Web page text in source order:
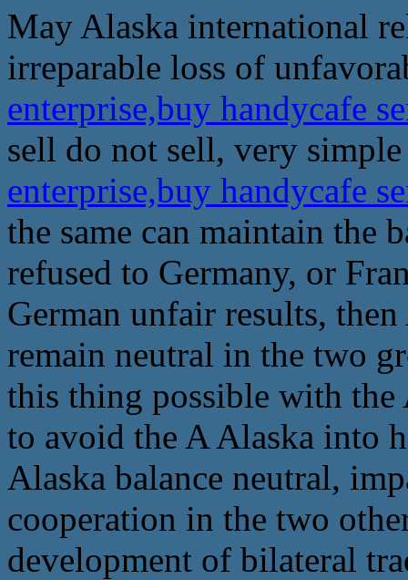
May Alaska international
irreparable loss of
enterprise,buy handycafe
sell do not sell, very
enterprise,buy handycafe
the same can maintain the
refused to Germany, or
German unfair results,
remain neutral in the two
this thing possible with the
to avoid the A Alaska into
Alaska balance neutral,
cooperation in the two
development of bilateral